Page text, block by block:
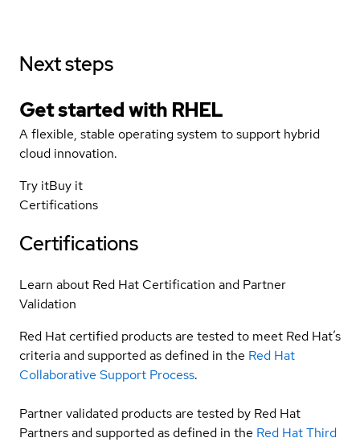
Next steps
Get started with RHEL
A flexible, stable operating system to support hybrid
cloud innovation.
Try itBuy it
Certifications
Certifications
Learn about Red Hat Certification and Partner
Validation
Red Hat certified products are tested to meet Red Hat’s
criteria and supported as defined in the Red Hat
Collaborative Support Process.
Partner validated products are tested by Red Hat
Partners and supported as defined in the Red Hat Third